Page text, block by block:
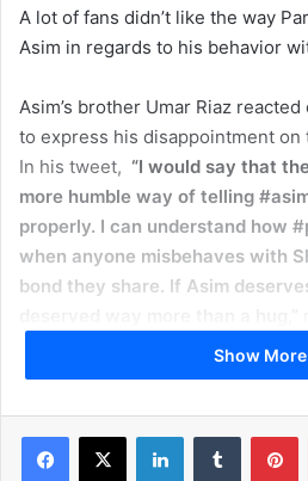
A lot of fans didn’t like the way
Asim in regards to his behavior
Asim’s brother Umar Riaz
to express his disappointment on
In his tweet, “I would say that
more humble way of telling
properly. I can understand how
when anyone misbehaves with
bond they share. If Asim
Umar later also thanked Parag for
about Himanshi to Asim. Well,
Read More:Bigg Boss 13: Paras
Says,’Chipka Chipki Nahi, 36
Show More